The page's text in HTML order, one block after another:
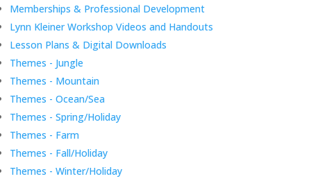
Memberships & Professional Development
Lynn Kleiner Workshop Videos and Handouts
Lesson Plans & Digital Downloads
Themes - Jungle
Themes - Mountain
Themes - Ocean/Sea
Themes - Spring/Holiday
Themes - Farm
Themes - Fall/Holiday
Themes - Winter/Holiday